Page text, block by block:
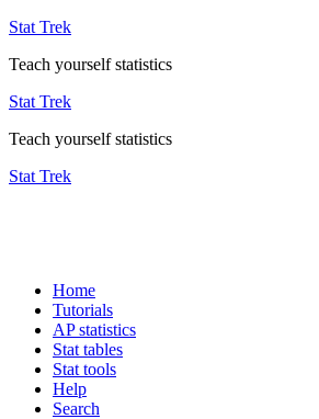
Stat Trek
Teach yourself statistics
Stat Trek
Teach yourself statistics
Stat Trek
Home
Tutorials
AP statistics
Stat tables
Stat tools
Help
Search